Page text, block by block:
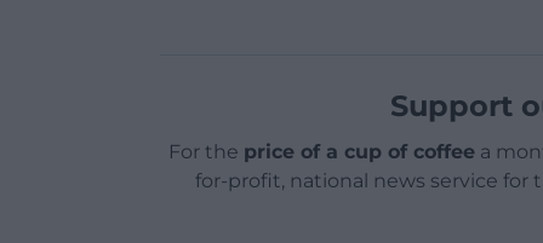
Support
For the price of a cup of coffeea
for-profit, national news service for